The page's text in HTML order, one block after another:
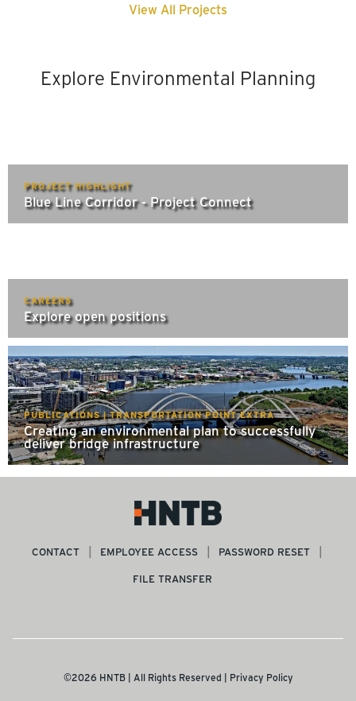
View All Projects
Explore Environmental Planning
PROJECT HIGHLIGHT
Blue Line Corridor - Project Connect
CAREERS
Explore open positions
PUBLICATIONS | TRANSPORTATION POINT EXTRA
Creating an environmental plan to successfully
deliver bridge infrastructure
CONTACT EMPLOYEE ACCESS
PASSWORD RESET
FILE TRANSFER
©2026 HNTB | All Rights Reserved | Privacy Policy